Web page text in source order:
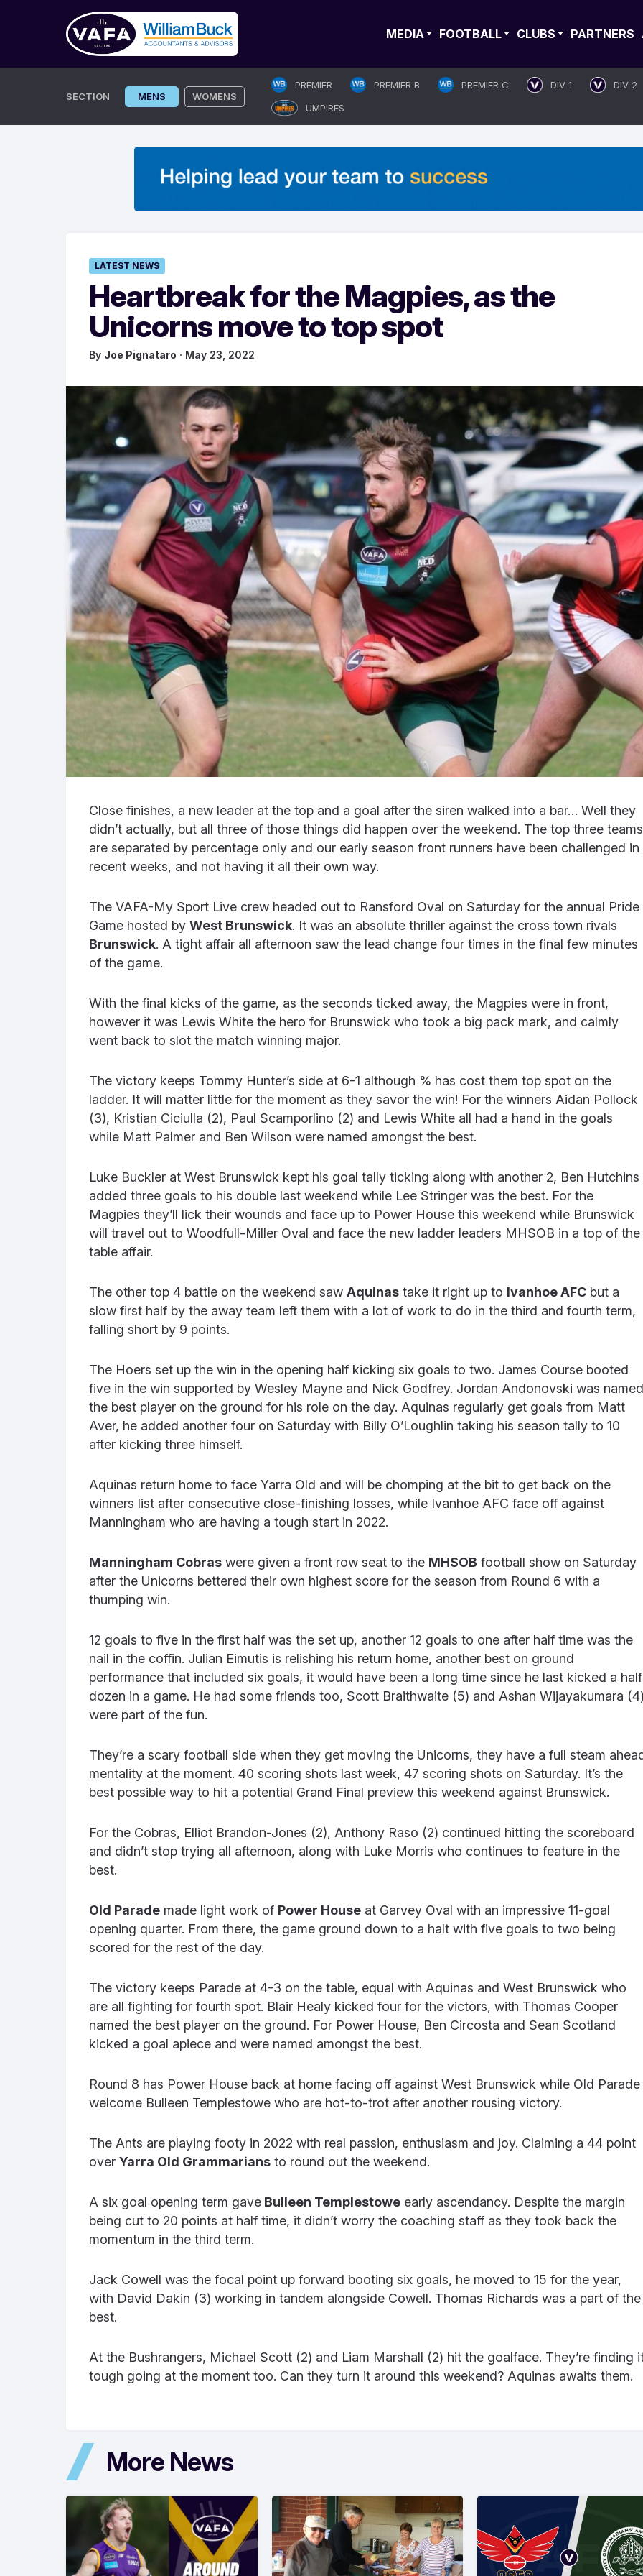
MEDIA FOOTBALL CLUBS PARTNERS
SECTION MENS WOMENS
PREMIER PREMIER B PREMIER C DIV 1
DIV 2
UMPIRES
LATEST NEWS
Heartbreak for the Magpies, as the
Unicorns move to top spot
By Joe Pignataro · May 23, 2022
Close finishes, a new leader at the top and a goal after the siren walked into a bar… Well they
didn’t actually, but all three of those things did happen over the weekend. The top three teams
are separated by percentage only and our early season front runners have been challenged in
recent weeks, and not having it all their own way.
The VAFA-My Sport Live crew headed out to Ransford Oval on Saturday for the annual Pride
Game hosted by West Brunswick. It was an absolute thriller against the cross town rivals
Brunswick. A tight affair all afternoon saw the lead change four times in the final few minutes
of the game.
With the final kicks of the game, as the seconds ticked away, the Magpies were in front,
however it was Lewis White the hero for Brunswick who took a big pack mark, and calmly
went back to slot the match winning major.
The victory keeps Tommy Hunter’s side at 6-1 although % has cost them top spot on the
ladder. It will matter little for the moment as they savor the win! For the winners Aidan Pollock
(3), Kristian Ciciulla (2), Paul Scamporlino (2) and Lewis White all had a hand in the goals
while Matt Palmer and Ben Wilson were named amongst the best.
Luke Buckler at West Brunswick kept his goal tally ticking along with another 2, Ben Hutchins
added three goals to his double last weekend while Lee Stringer was the best. For the
Magpies they’ll lick their wounds and face up to Power House this weekend while Brunswick
will travel out to Woodfull-Miller Oval and face the new ladder leaders MHSOB in a top of the
table affair.
The other top 4 battle on the weekend saw Aquinas take it right up to Ivanhoe AFC but a
slow first half by the away team left them with a lot of work to do in the third and fourth term,
falling short by 9 points.
The Hoers set up the win in the opening half kicking six goals to two. James Course booted
five in the win supported by Wesley Mayne and Nick Godfrey. Jordan Andonovski was named
the best player on the ground for his role on the day. Aquinas regularly get goals from Matt
Aver, he added another four on Saturday with Billy O’Loughlin taking his season tally to 10
after kicking three himself.
Aquinas return home to face Yarra Old and will be chomping at the bit to get back on the
winners list after consecutive close-finishing losses, while Ivanhoe AFC face off against
Manningham who are having a tough start in 2022.
Manningham Cobras were given a front row seat to the MHSOB football show on Saturday
after the Unicorns bettered their own highest score for the season from Round 6 with a
thumping win.
12 goals to five in the first half was the set up, another 12 goals to one after half time was the
nail in the coffin. Julian Eimutis is relishing his return home, another best on ground
performance that included six goals, it would have been a long time since he last kicked a half
dozen in a game. He had some friends too, Scott Braithwaite (5) and Ashan Wijayakumara
were part of the fun.
They’re a scary football side when they get moving the Unicorns, they have a full steam
mentality at the moment. 40 scoring shots last week, 47 scoring shots on Saturday. It’s the
best possible way to hit a potential Grand Final preview this weekend against Brunswick.
For the Cobras, Elliot Brandon-Jones (2), Anthony Raso (2) continued hitting the scoreboard
and didn’t stop trying all afternoon, along with Luke Morris who continues to feature in the
best.
Old Parade made light work of Power House at Garvey Oval with an impressive 11-goal
opening quarter. From there, the game ground down to a halt with five goals to two being
scored for the rest of the day.
The victory keeps Parade at 4-3 on the table, equal with Aquinas and West Brunswick who
are all fighting for fourth spot. Blair Healy kicked four for the victors, with Thomas Cooper
named the best player on the ground. For Power House, Ben Circosta and Sean Scotland
kicked a goal apiece and were named amongst the best.
Round 8 has Power House back at home facing off against West Brunswick while Old Parade
welcome Bulleen Templestowe who are hot-to-trot after another rousing victory.
The Ants are playing footy in 2022 with real passion, enthusiasm and joy. Claiming a 44 point
over Yarra Old Grammarians to round out the weekend.
A six goal opening term gave Bulleen Templestowe early ascendancy. Despite the margin
being cut to 20 points at half time, it didn’t worry the coaching staff as they took back the
momentum in the third term.
Jack Cowell was the focal point up forward booting six goals, he moved to 15 for the year,
with David Dakin (3) working in tandem alongside Cowell. Thomas Richards was a part of the
best.
At the Bushrangers, Michael Scott (2) and Liam Marshall (2) hit the goalface. They’re finding
tough going at the moment too. Can they turn it around this weekend? Aquinas awaits them.
More News